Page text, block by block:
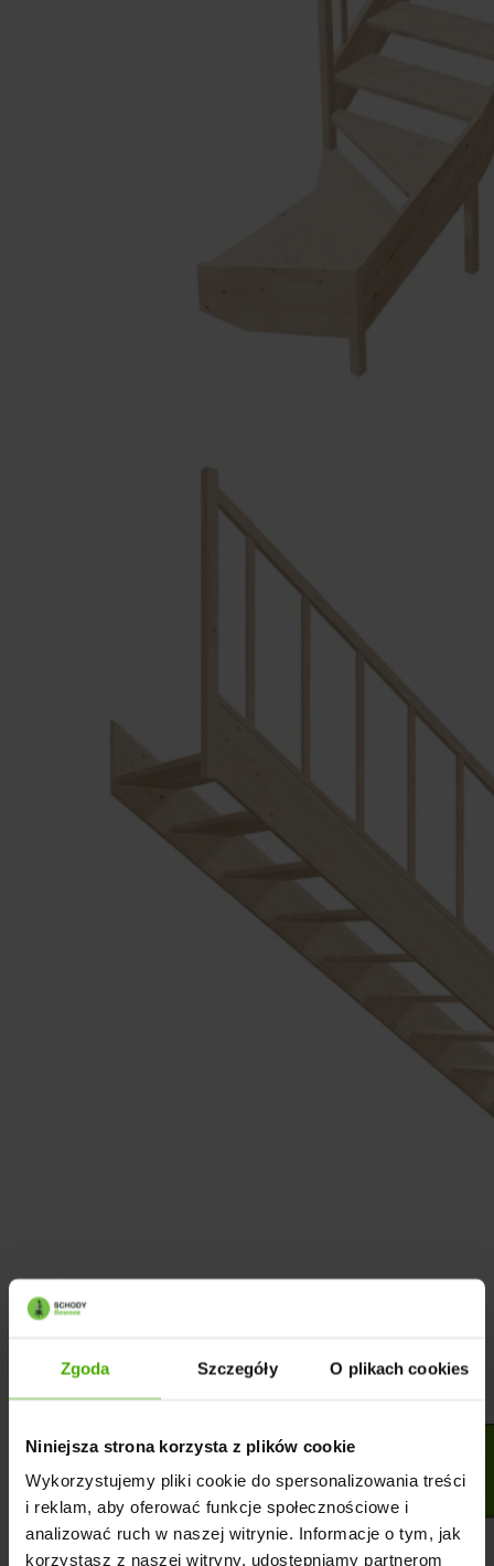
Zgoda Szczegóły O plikach cookies
Niniejsza strona korzysta z plików cookie
Wykorzystujemy pliki cookie do spersonalizowania treści
i reklam, aby oferować funkcje społecznościowe i
analizować ruch w naszej witrynie. Informacje o tym, jak
korzystasz z naszej witryny, udostępniamy partnerom